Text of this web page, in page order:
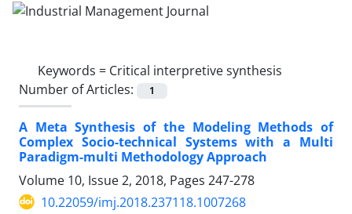
Keywords = Critical interpretive synthesis
Number of Articles:
1
A Meta Synthesis of the Modeling Methods of
Complex Socio-technical Systems with a Multi
Paradigm-multi Methodology Approach
Volume 10, Issue 2, 2018, Pages 247-278
10.22059/imj.2018.237118.1007268